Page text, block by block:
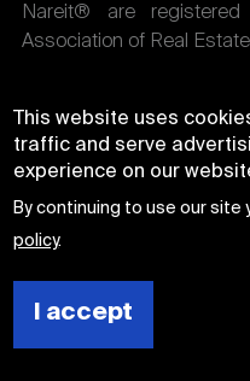
Nareit® are
Association of Real
This website uses
traffic and serve
experience on our
By continuing to use our
policy.
I accept